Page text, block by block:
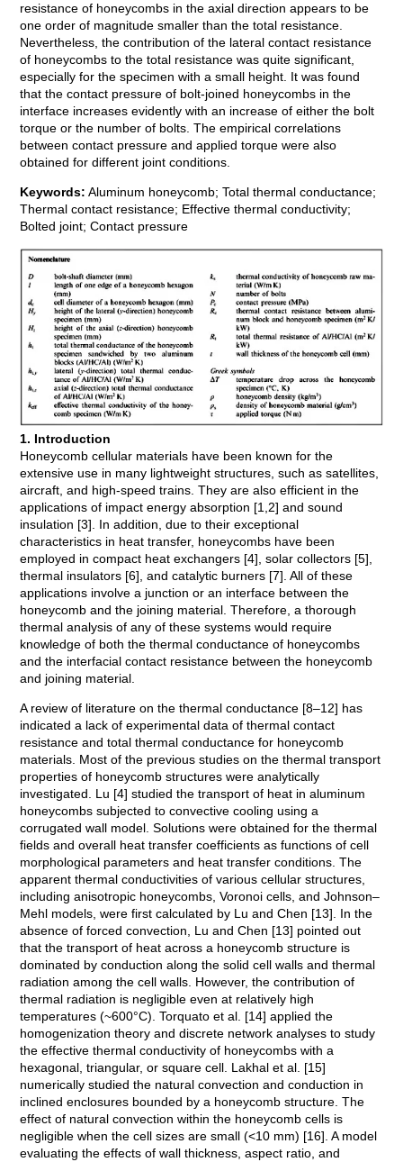
resistance of honeycombs in the axial direction appears to be
one order of magnitude smaller than the total resistance.
Nevertheless, the contribution of the lateral contact resistance
of honeycombs to the total resistance was quite significant,
especially for the specimen with a small height. It was found
that the contact pressure of bolt-joined honeycombs in the
interface increases evidently with an increase of either the bolt
torque or the number of bolts. The empirical correlations
between contact pressure and applied torque were also
obtained for different joint conditions.
Keywords: Aluminum honeycomb; Total thermal conductance;
Thermal contact resistance; Effective thermal conductivity;
Bolted joint; Contact pressure
1. Introduction
Honeycomb cellular materials have been known for the
extensive use in many lightweight structures, such as satellites,
aircraft, and high-speed trains. They are also efficient in the
applications of impact energy absorption [1,2] and sound
insulation [3]. In addition, due to their exceptional
characteristics in heat transfer, honeycombs have been
employed in compact heat exchangers [4], solar collectors [5],
thermal insulators [6], and catalytic burners [7]. All of these
applications involve a junction or an interface between the
honeycomb and the joining material. Therefore, a thorough
thermal analysis of any of these systems would require
knowledge of both the thermal conductance of honeycombs
and the interfacial contact resistance between the honeycomb
and joining material.
A review of literature on the thermal conductance [8–12] has
indicated a lack of experimental data of thermal contact
resistance and total thermal conductance for honeycomb
materials. Most of the previous studies on the thermal transport
properties of honeycomb structures were analytically
investigated. Lu [4] studied the transport of heat in aluminum
honeycombs subjected to convective cooling using a
corrugated wall model. Solutions were obtained for the thermal
fields and overall heat transfer coefficients as functions of cell
morphological parameters and heat transfer conditions. The
apparent thermal conductivities of various cellular structures,
including anisotropic honeycombs, Voronoi cells, and Johnson–
Mehl models, were first calculated by Lu and Chen [13]. In the
absence of forced convection, Lu and Chen [13] pointed out
that the transport of heat across a honeycomb structure is
dominated by conduction along the solid cell walls and thermal
radiation among the cell walls. However, the contribution of
thermal radiation is negligible even at relatively high
temperatures (~600°C). Torquato et al. [14] applied the
homogenization theory and discrete network analyses to study
the effective thermal conductivity of honeycombs with a
hexagonal, triangular, or square cell. Lakhal et al. [15]
numerically studied the natural convection and conduction in
inclined enclosures bounded by a honeycomb structure. The
effect of natural convection within the honeycomb cells is
negligible when the cell sizes are small (<10 mm) [16]. A model
evaluating the effects of wall thickness, aspect ratio, and